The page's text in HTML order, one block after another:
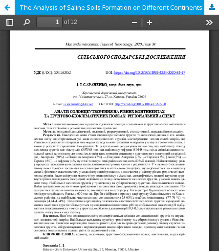
The Analysis of Saline Soils Formation on Different Continents and Bioclimatic Zones: Regional Aspect